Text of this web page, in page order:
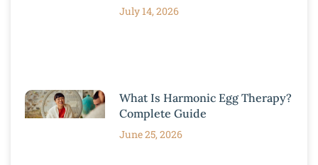
July 14, 2026
What Is Harmonic Egg Therapy?
Complete Guide
June 25, 2026